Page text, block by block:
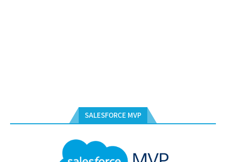
SALESFORCE MVP